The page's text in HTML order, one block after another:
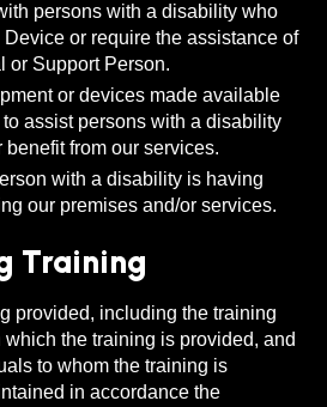
persons with a disability who
or require the assistance of
or Support Person.
or devices made available
assist persons with a disability
benefit from our services.
with a disability is having
our premises and/or services.
Training
provided, including the training
the training is provided, and
to whom the training is
in accordance the